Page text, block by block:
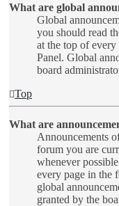
What are global
Global
you should read
at the top of
Panel. Global
board
Top
What are
Announcements
forum you are
whenever
every page in the
global
granted by the